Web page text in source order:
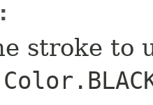
stroke to